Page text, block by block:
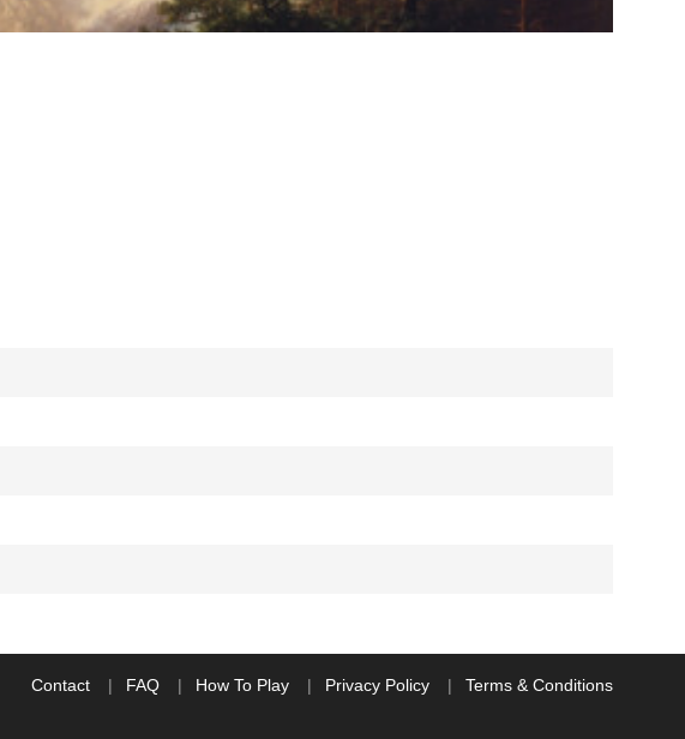
Contact FAQ How To Play Privacy Policy Terms & Conditions